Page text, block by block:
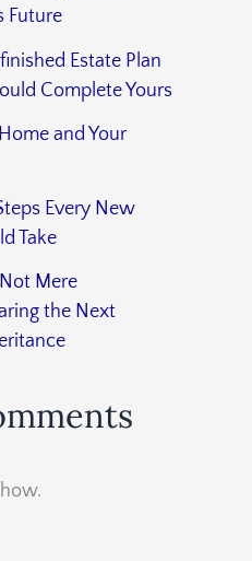
Future
Estate Plan
Complete Yours
and Your
Every New
Take
Mere
the Next